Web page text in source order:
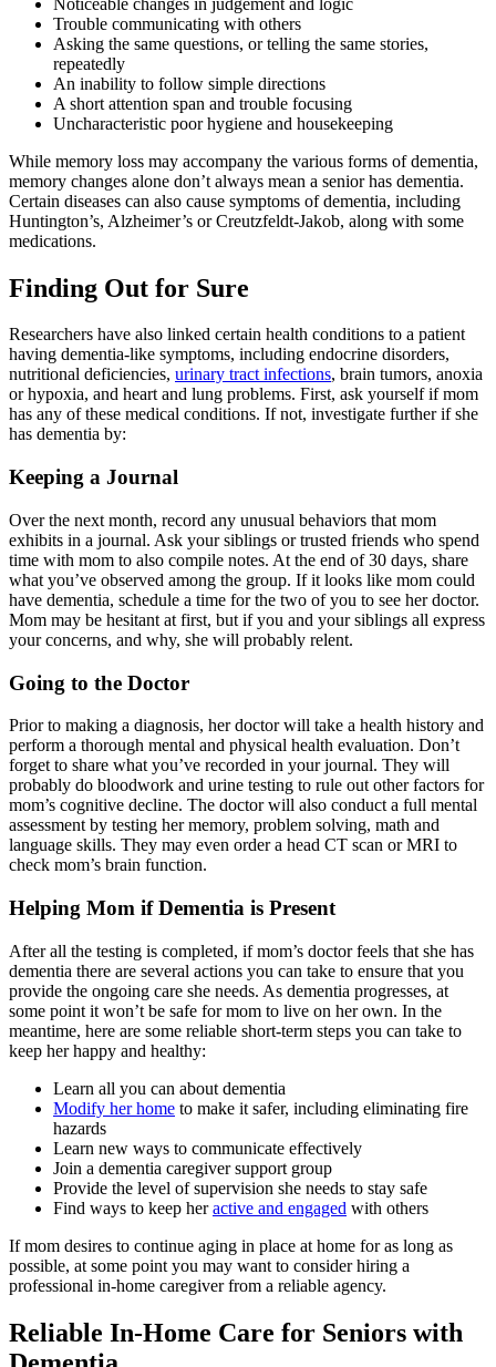
Trouble communicating with others
Asking the same questions, or telling the same stories,
repeatedly
An inability to follow simple directions
A short attention span and trouble focusing
Uncharacteristic poor hygiene and housekeeping
While memory loss may accompany the various forms of dementia,
memory changes alone don’t always mean a senior has dementia.
Certain diseases can also cause symptoms of dementia, including
Huntington’s, Alzheimer’s or Creutzfeldt-Jakob, along with some
medications.
Finding Out for Sure
Researchers have also linked certain health conditions to a patient
having dementia-like symptoms, including endocrine disorders,
nutritional deficiencies, urinary tract infections, brain tumors, anoxia
or hypoxia, and heart and lung problems. First, ask yourself if mom
has any of these medical conditions. If not, investigate further if she
has dementia by:
Keeping a Journal
Over the next month, record any unusual behaviors that mom
exhibits in a journal. Ask your siblings or trusted friends who spend
time with mom to also compile notes. At the end of 30 days, share
what you’ve observed among the group. If it looks like mom could
have dementia, schedule a time for the two of you to see her doctor.
Mom may be hesitant at first, but if you and your siblings all express
your concerns, and why, she will probably relent.
Going to the Doctor
Prior to making a diagnosis, her doctor will take a health history and
perform a thorough mental and physical health evaluation. Don’t
forget to share what you’ve recorded in your journal. They will
probably do bloodwork and urine testing to rule out other factors for
mom’s cognitive decline. The doctor will also conduct a full mental
assessment by testing her memory, problem solving, math and
language skills. They may even order a head CT scan or MRI to
check mom’s brain function.
Helping Mom if Dementia is Present
After all the testing is completed, if mom’s doctor feels that she has
dementia there are several actions you can take to ensure that you
provide the ongoing care she needs. As dementia progresses, at
some point it won’t be safe for mom to live on her own. In the
meantime, here are some reliable short-term steps you can take to
keep her happy and healthy:
Learn all you can about dementia
Modify her home to make it safer, including eliminating fire
hazards
Learn new ways to communicate effectively
Join a dementia caregiver support group
Provide the level of supervision she needs to stay safe
Find ways to keep heractive and engaged with others
If mom desires to continue aging in place at home for as long as
possible, at some point you may want to consider hiring a
professional in-home caregiver from a reliable agency.
Reliable In-Home Care for Seniors with